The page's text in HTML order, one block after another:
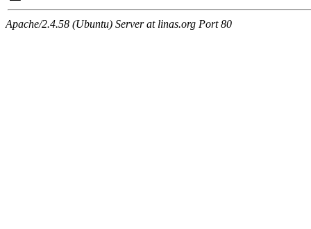
Apache/2.4.58 (Ubuntu) Server at linas.org Port 80